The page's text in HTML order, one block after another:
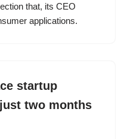
that, its CEO
applications.
startup
two months